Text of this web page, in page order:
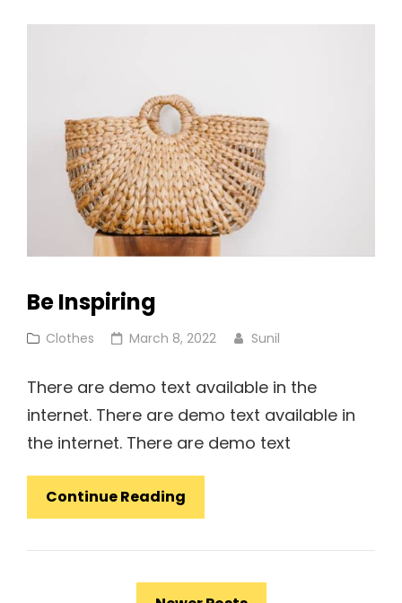
Be Inspiring
Cat
Clothes
Posted
March 8, 2022 Sunil
There are demo text available in the
internet. There are demo text available in
the internet. There are demo text
Continue Reading
Inspiring